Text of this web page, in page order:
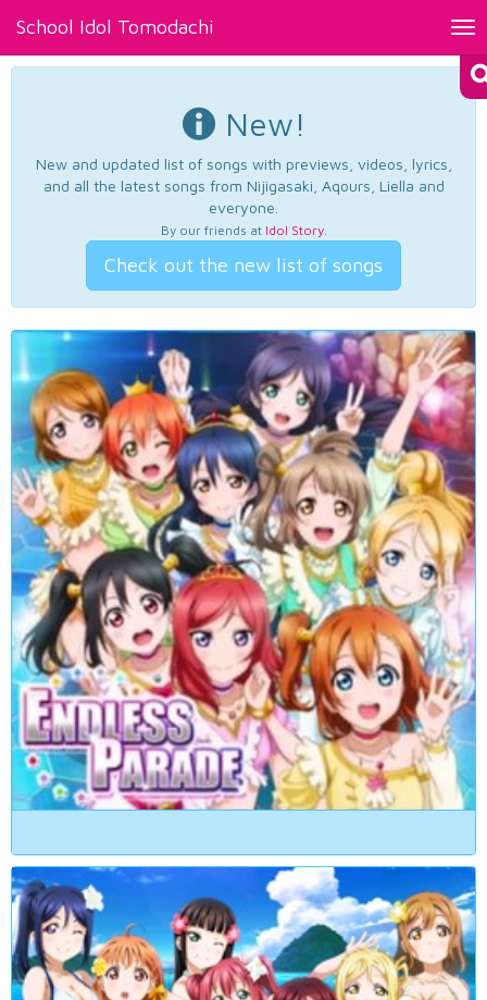
School Idol Tomodachi
New!
New and updated list of songs with previews, videos, lyrics,
and all the latest songs from Nijigasaki, Aqours, Liella and
everyone.
By our friends at Idol Story.
Check out the new list of songs